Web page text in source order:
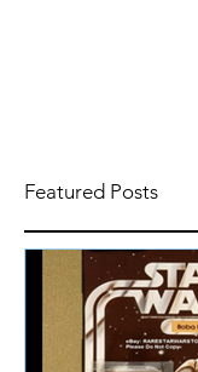
Featured Posts